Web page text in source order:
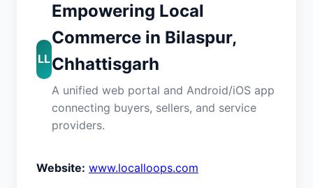
LL
Empowering Local
Commerce in Bilaspur,
Chhattisgarh
A unified web portal and Android/iOS app
connecting buyers, sellers, and service
providers.
Website: www.localloops.com